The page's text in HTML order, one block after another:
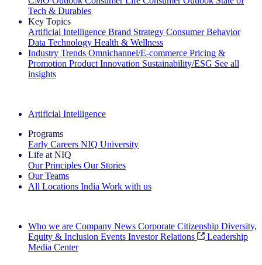
Tech & Durables
Key Topics
Artificial Intelligence Brand Strategy Consumer Behavior
Data Technology Health & Wellness
Industry Trends Omnichannel/E-commerce Pricing &
Promotion Product Innovation Sustainability/ESG See all
insights
Artificial Intelligence
Programs
Early Careers NIQ University
Life at NIQ
Our Principles Our Stories
Our Teams
All Locations India Work with us
Who we are Company News Corporate Citizenship Diversity,
Equity & Inclusion Events Investor Relations
Leadership
Media Center